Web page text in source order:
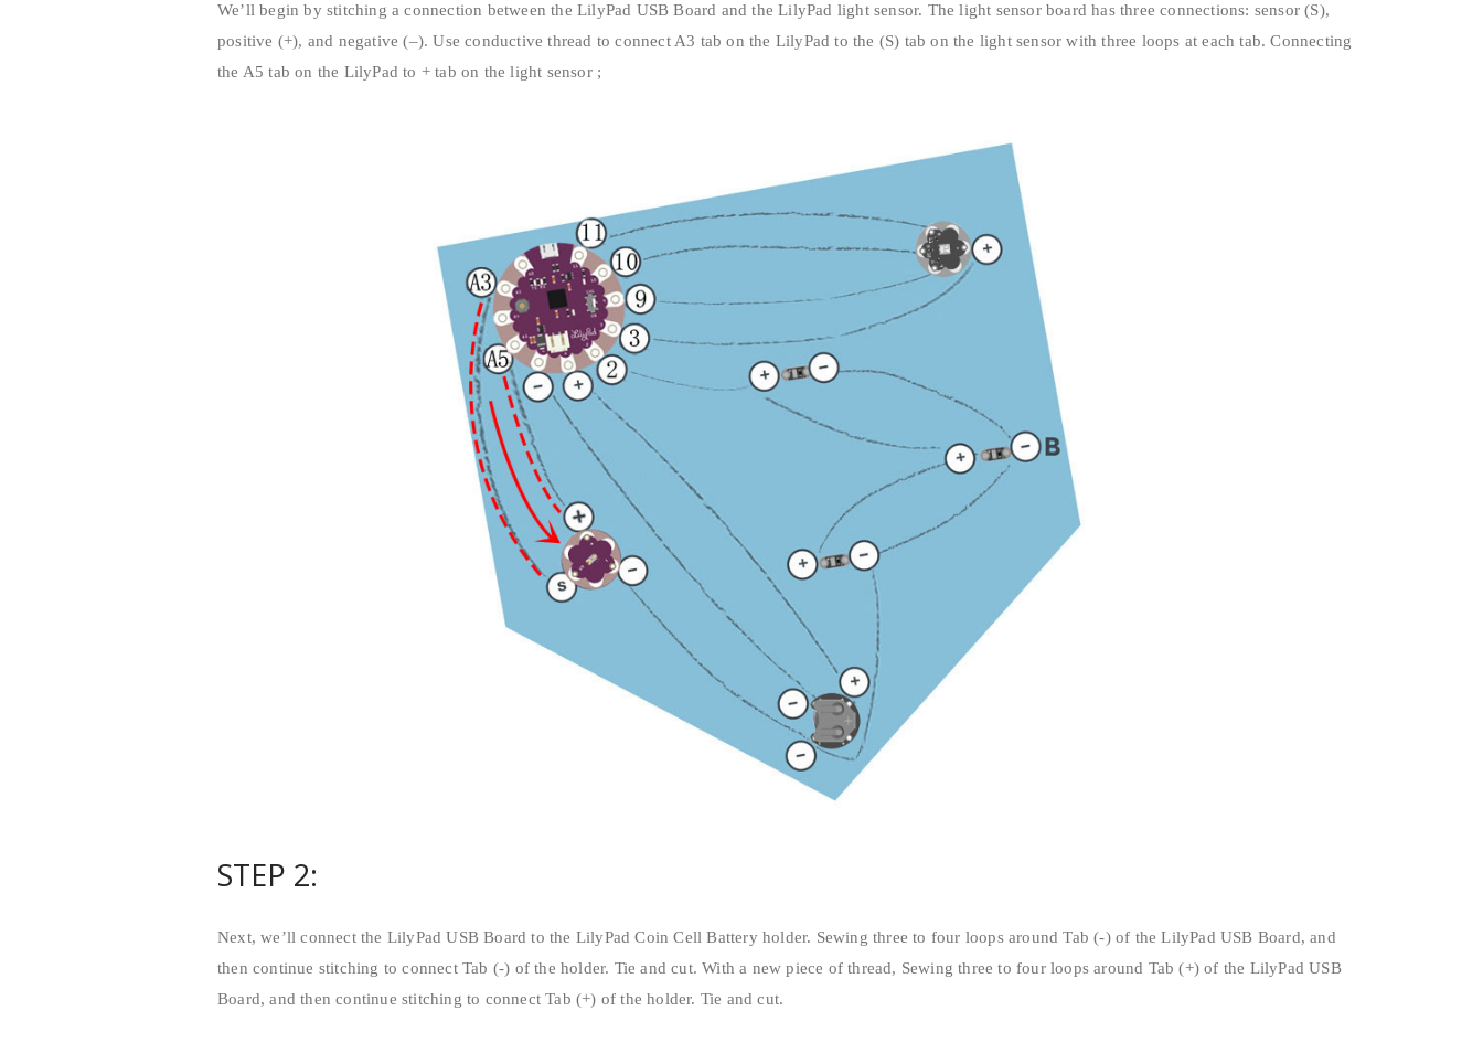
We’ll begin by stitching a connection between the LilyPad USB Board and the LilyPad light sensor. The light sensor board has three connections: sensor (S),
positive (+), and negative (–). Use conductive thread to connect A3 tab on the LilyPad to the (S) tab on the light sensor with three loops at each tab. Connecting
the A5 tab on the LilyPad to + tab on the light sensor ;
STEP 2:
Next, we’ll connect the LilyPad USB Board to the LilyPad Coin Cell Battery holder. Sewing three to four loops around Tab (-) of the LilyPad USB Board, and
then continue stitching to connect Tab (-) of the holder. Tie and cut. With a new piece of thread, Sewing three to four loops around Tab (+) of the LilyPad USB
Board, and then continue stitching to connect Tab (+) of the holder. Tie and cut.